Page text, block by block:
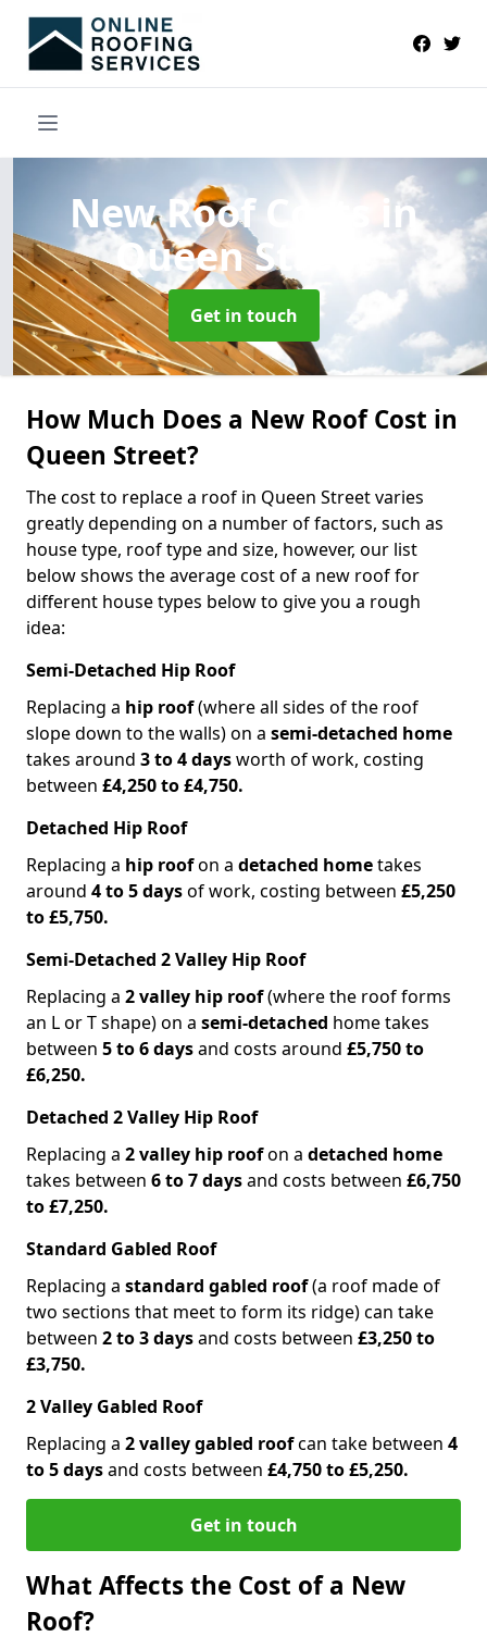
New Roof Costs in
Queen Street
Get in touch
How Much Does a New Roof Cost in
Queen Street?
The cost to replace a roof in Queen Street varies
greatly depending on a number of factors, such as
house type, roof type and size, however, our list
below shows the average cost of a new roof for
different house types below to give you a rough
idea:
Semi-Detached Hip Roof
Replacing a hip roof(where all sides of the roof
slope down to the walls) on a semi-detached home
takes around 3 to 4 daysworth of work, costing
between £4,250 to £4,750.
Detached Hip Roof
Replacing a hip roofon a detached hometakes
around 4 to 5 daysof work, costing between £5,250
to £5,750.
Semi-Detached 2 Valley Hip Roof
Replacing a 2 valley hip roof(where the roof forms
an L or T shape) on a semi-detached home takes
between 5 to 6 daysand costs around £5,750 to
£6,250.
Detached 2 Valley Hip Roof
Replacing a 2 valley hip roofon a detached home
takes between 6 to 7 daysand costs between £6,750
to £7,250.
Standard Gabled Roof
Replacing a standard gabled roof(a roof made of
two sections that meet to form its ridge) can take
between 2 to 3 daysand costs between £3,250 to
£3,750.
2 Valley Gabled Roof
Replacing a 2 valley gabled roofcan take between 4
to 5 daysand costs between £4,750 to £5,250.
Get in touch
What Affects the Cost of a New
Roof?